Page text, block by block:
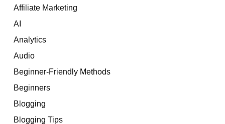
Affiliate Marketing
AI
Analytics
Audio
Beginner-Friendly Methods
Beginners
Blogging
Blogging Tips